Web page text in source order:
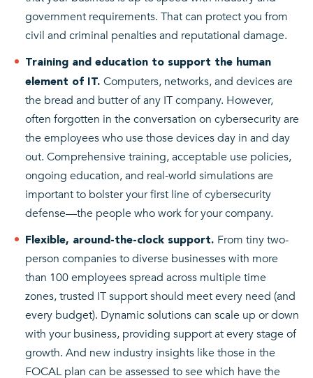
government requirements. That can protect you from
civil and criminal penalties and reputational damage.
Training and education to support the human
element of IT. Computers, networks, and devices are
the bread and butter of any IT company. However,
often forgotten in the conversation on cybersecurity are
the employees who use those devices day in and day
out. Comprehensive training, acceptable use policies,
ongoing education, and real-world simulations are
important to bolster your first line of cybersecurity
defense—the people who work for your company.
Flexible, around-the-clock support. From tiny two-
person companies to diverse businesses with more
than 100 employees spread across multiple time
zones, trusted IT support should meet every need (and
every budget). Dynamic solutions can scale up or down
with your business, providing support at every stage of
growth. And new industry insights like those in the
FOCAL plan can be assessed to see which have the